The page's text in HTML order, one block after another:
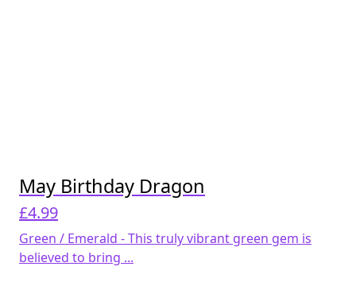
May Birthday Dragon
£4.99
Green / Emerald - This truly vibrant green gem is
believed to bring ...